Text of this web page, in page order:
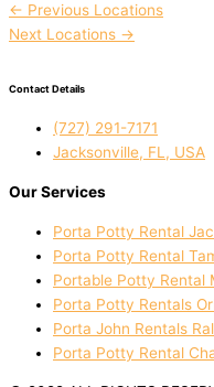
← Previous Locations
Next Locations →
Contact Details
(727) 291-7171
Jacksonville, FL, USA
Our Services
Porta Potty Rental
Porta Potty Rental
Portable Potty Rental
Porta Potty Rentals
Porta John Rentals
Porta Potty Rental